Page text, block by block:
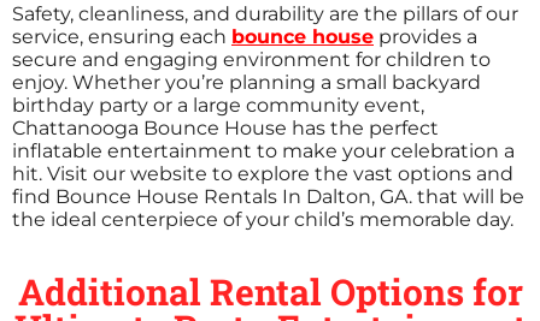
Safety, cleanliness, and durability are the pillars of our
service, ensuring each bounce house provides a
secure and engaging environment for children to
enjoy. Whether you’re planning a small backyard
birthday party or a large community event,
Chattanooga Bounce House has the perfect
inflatable entertainment to make your celebration a
hit. Visit our website to explore the vast options and
find Bounce House Rentals In Dalton, GA. that will be
the ideal centerpiece of your child’s memorable day.
Additional Rental Options for